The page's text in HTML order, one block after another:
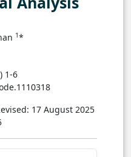
1*
1-6
17 August 2025